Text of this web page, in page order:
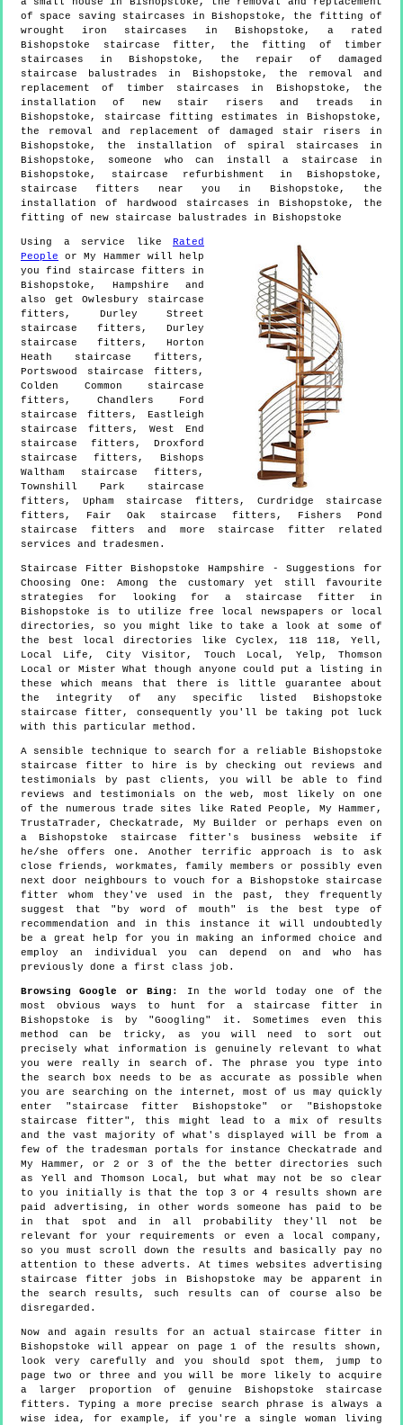
of space saving staircases in Bishopstoke, the fitting of
wrought iron staircases in Bishopstoke, a rated
Bishopstoke staircase fitter, the fitting of timber
staircases in Bishopstoke, the repair of damaged
staircase balustrades in Bishopstoke, the removal and
replacement of timber staircases in Bishopstoke, the
installation of new stair risers and treads in
Bishopstoke, staircase fitting estimates in Bishopstoke,
the removal and replacement of damaged stair risers in
Bishopstoke, the installation of spiral staircases in
Bishopstoke, someone who can install a staircase in
Bishopstoke, staircase refurbishment in Bishopstoke,
staircase fitters near you in Bishopstoke, the
installation of hardwood staircases in Bishopstoke, the
fitting of new staircase balustrades in Bishopstoke
Using a service like Rated
People or My Hammer will help
you find staircase fitters in
Bishopstoke , Hampshire and
also getOwlesbury staircase
fitters, Durley Street
staircase fitters, Durley
staircase fitters, Horton
Heath staircase fitters,
Portswood staircase fitters,
Colden Common staircase
fitters, Chandlers Ford
staircase fitters, Eastleigh
staircase fitters, West End
staircase fitters, Droxford
staircase fitters, Bishops
Waltham staircase fitters,
Townshill Park staircase
fitters, Upham staircase fitters, Curdridge staircase
fitters, Fair Oak staircase fitters, Fishers Pond
staircase fitters and more
staircase fitter related
services and tradesmen.
Staircase FitterBishopstoke Hampshire - Suggestions for
Choosing One: Among the customary yet still favourite
strategies for looking for a staircase fitter in
Bishopstoke is to utilize free local newspapers or local
directories, so you might like to take a look at some of
the best local directories like Cyclex, 118 118, Yell,
Local Life, City Visitor, Touch Local, Yelp, Thomson
Local or Mister What though anyone could put a listing in
these which means that there is little guarantee about
the integrity of any specific listed Bishopstoke
staircase fitter, consequently you'll be taking pot luck
with this particular method.
A sensible technique to search for a reliable Bishopstoke
staircase fitter to hire is by checking out reviews and
testimonials by past clients, you will be able to find
reviews and testimonials on the web, most likely on one
of the numerous trade sites like Rated People, My Hammer,
TrustaTrader, Checkatrade, My Builder or perhaps even on
a Bishopstoke staircase fitter's business website if
he/she offers one. Another terrific approach is to ask
close friends, workmates, family members or possibly even
next door neighbours to vouch for a Bishopstoke staircase
fitter whom they've used in the past, they frequently
suggest that "by word of mouth" is the best type of
recommendation and in this instance it will undoubtedly
be a great help for you in making an informed choice and
employ an individual you can depend on and who has
previously done a first class job.
Browsing Google or Bing : In the world today one of the
most obvious ways to hunt for a staircase fitter in
Bishopstoke is by "Googling" it. Sometimes even this
method can be tricky, as you will need to sort out
precisely what information is genuinely relevant to what
you were really in search of. The phrase you type into
the search box needs to be as accurate as possible when
you are searching on the internet, most of us may quickly
enter "staircase fitter Bishopstoke" or "Bishopstoke
staircase fitter", this might lead to a mix of results
and the vast majority of what's displayed will be from a
few of the tradesman portals for instance Checkatrade and
My Hammer, or 2 or 3 of the the better directories such
as Yell and Thomson Local, but what may not be so clear
to you initially is that the top 3 or 4 results shown are
paid advertising, in other words someone has paid to be
in that spot and in all probability they'll not be
relevant for your requirements or even a local company,
so you must scroll down the results and basically pay no
attention to these adverts. At times websites advertising
staircase fitter jobs in Bishopstoke may be apparent in
the search results, such results can of course also be
disregarded.
Now and again results for an actual staircase fitter in
Bishopstoke will appear on page 1 of the results shown,
look very carefully and you should spot them, jump to
page two or three and you will be more likely to acquire
a larger proportion of genuine Bishopstoke staircase
fitters. Typing a more precise search phrase is always a
wise idea, for example, if you're a single woman living